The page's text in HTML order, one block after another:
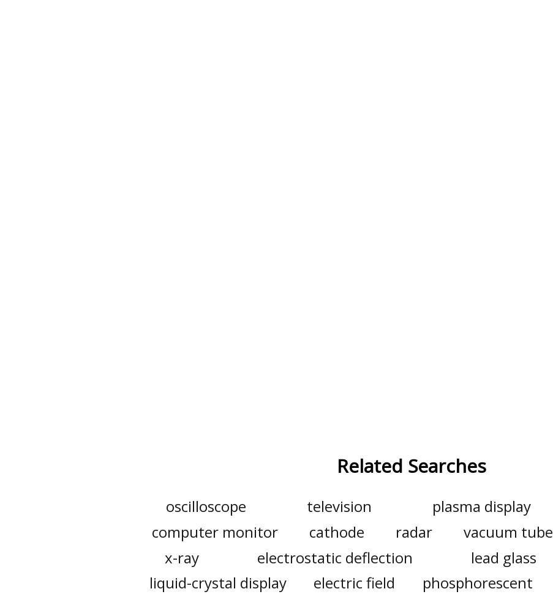
Related Searches
oscilloscope television plasma display
computer monitor
cathode radar vacuum tube
x-ray
electrostatic deflection lead glass
liquid-crystal display
electric field phosphorescent